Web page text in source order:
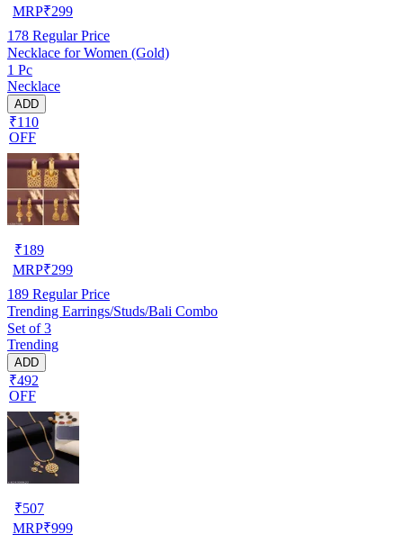
MRP₹299
178 Regular Price
Necklace for Women (Gold)
1 Pc
Necklace
ADD
₹110
OFF
₹189
MRP₹299
189 Regular Price
Trending Earrings/Studs/Bali Combo
Set of 3
Trending
ADD
₹492
OFF
₹507
MRP₹999